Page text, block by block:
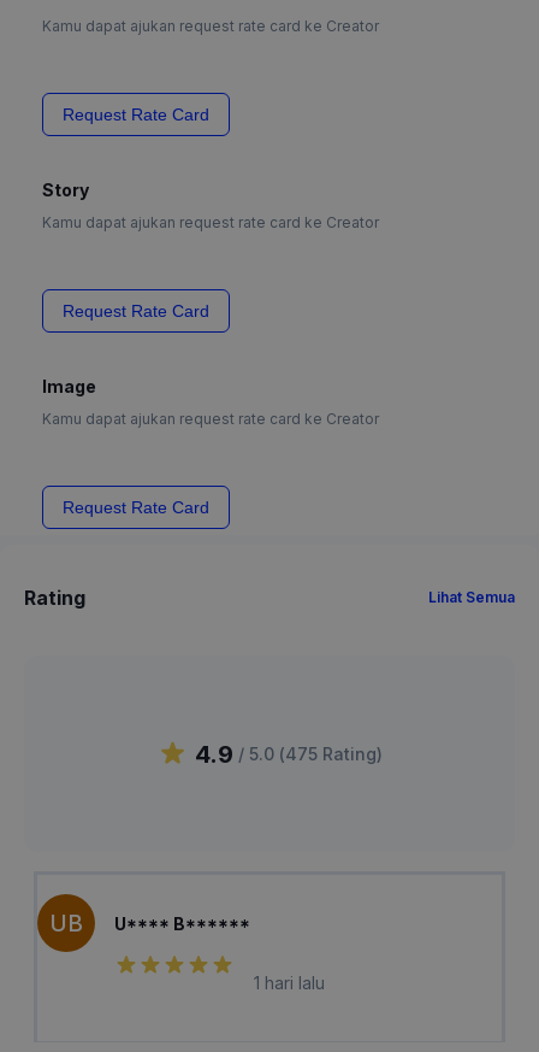
Kamu dapat ajukan request rate card ke Creator
Request Rate Card
Story
Kamu dapat ajukan request rate card ke Creator
Request Rate Card
Image
Kamu dapat ajukan request rate card ke Creator
Request Rate Card
Rating Lihat Semua
4.9 / 5.0 (475 Rating)
UB U**** B******
1 hari lalu